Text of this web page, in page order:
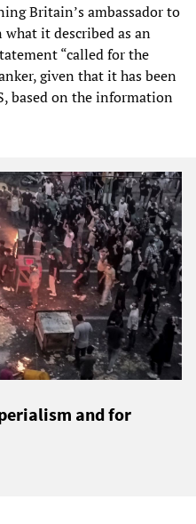
Britain’s ambassador to
it described as an
“called for the
given that it has been
based on the information
and for